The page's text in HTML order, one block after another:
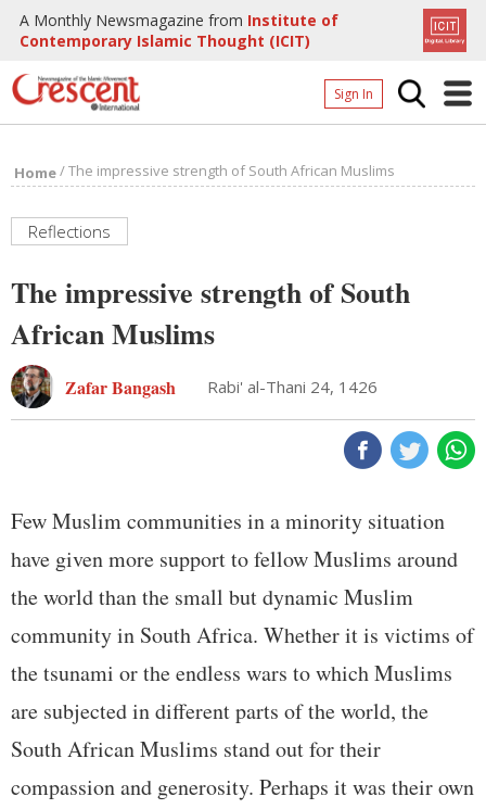
A Monthly Newsmagazine from Institute of
Contemporary Islamic Thought (ICIT)
Sign In
Archives
Page
Home/The impressive strength of South African Muslims
Reflections
The impressive strength of South
African Muslims
Zafar Bangash Rabi' al-Thani 24, 1426
Few Muslim communities in a minority situation
have given more support to fellow Muslims around
the world than the small but dynamic Muslim
community in South Africa. Whether it is victims of
the tsunami or the endless wars to which Muslims
are subjected in different parts of the world, the
South African Muslims stand out for their
compassion and generosity. Perhaps it was their own